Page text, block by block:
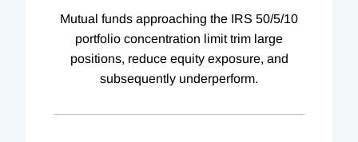
Mutual funds approaching the IRS 50/5/10
portfolio concentration limit trim large
positions, reduce equity exposure, and
subsequently underperform.